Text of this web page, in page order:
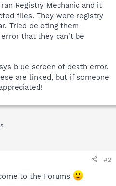
Registry Mechanic and it
files. They were registry
Tried deleting them
that they can't be
blue screen of death error.
are linked, but if someone
#2
to the Forums